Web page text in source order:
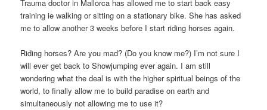
Trauma doctor in Mallorca has allowed me to start back easy
training ie walking or sitting on a stationary bike. She has asked
me to allow another 3 weeks before I start riding horses again.
Riding horses? Are you mad? (Do you know me?) I’m not sure I
will ever get back to Showjumping ever again. I am still
wondering what the deal is with the higher spiritual beings of the
world, to finally allow me to build paradise on earth and
simultaneously not allowing me to use it?